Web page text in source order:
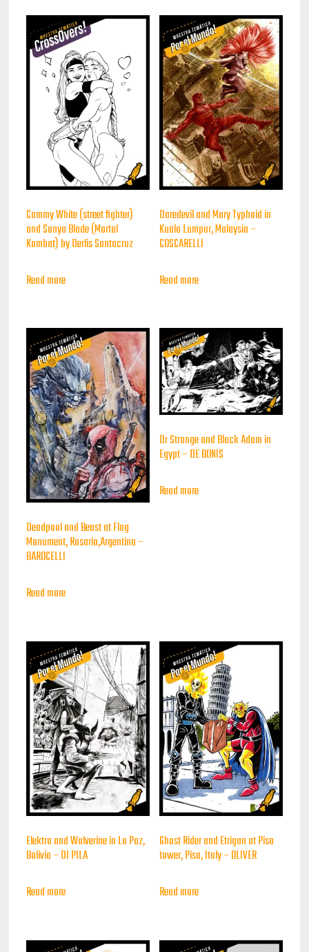
Cammy White (street fighter)
and Sonya Blade (Mortal
Kombat) by Derlis Santacruz
Read more
Daredevil and Mary Typhoid in
Kuala Lumpur, Malaysia –
COSCARELLI
Read more
Deadpool and Beast at Flag
Monument, Rosario,Argentina –
BAROCELLI
Read more
Dr Strange and Black Adam in
Egypt – DE BONIS
Read more
Elektra and Wolverine in La Paz,
Bolivia – DI PILA
Read more
Ghost Rider and Etrigan at Pisa
tower, Pisa, Italy – OLIVER
Read more